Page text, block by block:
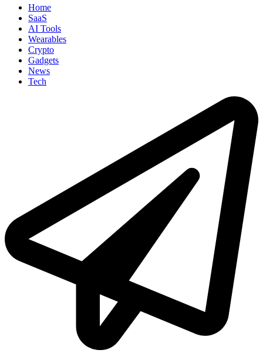
Home
SaaS
AI Tools
Wearables
Crypto
Gadgets
News
Tech